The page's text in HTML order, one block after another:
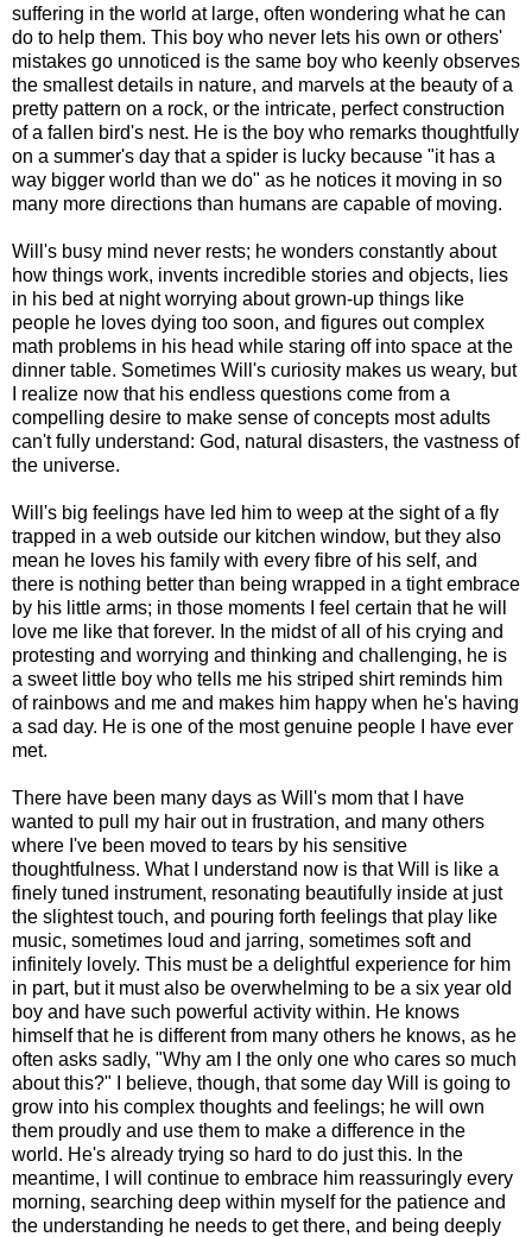
suffering in the world at large, often wondering what he can
do to help them. This boy who never lets his own or others'
mistakes go unnoticed is the same boy who keenly observes
the smallest details in nature, and marvels at the beauty of a
pretty pattern on a rock, or the intricate, perfect construction
of a fallen bird's nest. He is the boy who remarks thoughtfully
on a summer's day that a spider is lucky because "it has a
way bigger world than we do" as he notices it moving in so
many more directions than humans are capable of moving.
Will's busy mind never rests; he wonders constantly about
how things work, invents incredible stories and objects, lies
in his bed at night worrying about grown-up things like
people he loves dying too soon, and figures out complex
math problems in his head while staring off into space at the
dinner table. Sometimes Will's curiosity makes us weary, but
I realize now that his endless questions come from a
compelling desire to make sense of concepts most adults
can't fully understand: God, natural disasters, the vastness of
the universe.
Will's big feelings have led him to weep at the sight of a fly
trapped in a web outside our kitchen window, but they also
mean he loves his family with every fibre of his self, and
there is nothing better than being wrapped in a tight embrace
by his little arms; in those moments I feel certain that he will
love me like that forever. In the midst of all of his crying and
protesting and worrying and thinking and challenging, he is
a sweet little boy who tells me his striped shirt reminds him
of rainbows and me and makes him happy when he's having
a sad day. He is one of the most genuine people I have ever
met.
There have been many days as Will's mom that I have
wanted to pull my hair out in frustration, and many others
where I've been moved to tears by his sensitive
thoughtfulness. What I understand now is that Will is like a
finely tuned instrument, resonating beautifully inside at just
the slightest touch, and pouring forth feelings that play like
music, sometimes loud and jarring, sometimes soft and
infinitely lovely. This must be a delightful experience for him
in part, but it must also be overwhelming to be a six year old
boy and have such powerful activity within. He knows
himself that he is different from many others he knows, as he
often asks sadly, "Why am I the only one who cares so much
about this?" I believe, though, that some day Will is going to
grow into his complex thoughts and feelings; he will own
them proudly and use them to make a difference in the
world. He's already trying so hard to do just this. In the
meantime, I will continue to embrace him reassuringly every
morning, searching deep within myself for the patience and
the understanding he needs to get there, and being deeply